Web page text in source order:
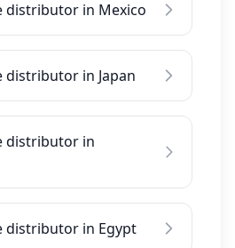
distributor in Mexico
distributor in Japan
distributor in
distributor in Egypt